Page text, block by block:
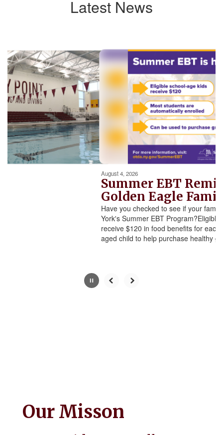
Latest News
5
slides.
Use
the
next
and
previous
buttons
to
navigate.
Movement
can
Summer EBT Reminder for
Golden Eagle Families
Have you checked to see if your family qualifies for New
York's Summer EBT Program?Eligible families can
receive $120 in food benefits for each eligible school-
aged child to help purchase healthy g...
Our Misson